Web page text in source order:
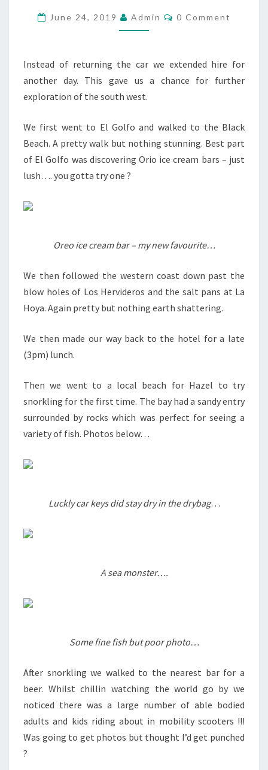
DAY
7…
June 24, 2019 Admin Comments
0 Comment
Instead of returning the car we extended hire for
another day. This gave us a chance for further
exploration of the south west.
We first went to El Golfo and walked to the Black
Beach. A pretty walk but nothing stunning. Best part
of El Golfo was discovering Orio ice cream bars – just
lush…. you gotta try one ?
Oreo ice cream bar – my new favourite…
We then followed the western coast down past the
blow holes of Los Hervideros and the salt pans at La
Hoya. Again pretty but nothing earth shattering.
We then made our way back to the hotel for a late
(3pm) lunch.
Then we went to a local beach for Hazel to try
snorkling for the first time. The bay had a sandy entry
surrounded by rocks which was perfect for seeing a
variety of fish. Photos below…
Luckly car keys did stay dry in the drybag…
A sea monster….
Some fine fish but poor photo…
After snorkling we walked to the nearest bar for a
beer. Whilst chillin watching the world go by we
noticed there was a large number of able bodied
adults and kids riding about in mobility scooters !!!
Was going to get photos but thought I’d get punched
?